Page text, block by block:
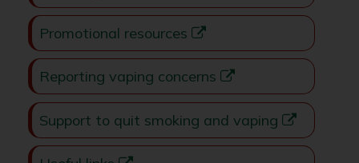
Promotional resources
Reporting vaping concerns
Support to quit smoking and vaping